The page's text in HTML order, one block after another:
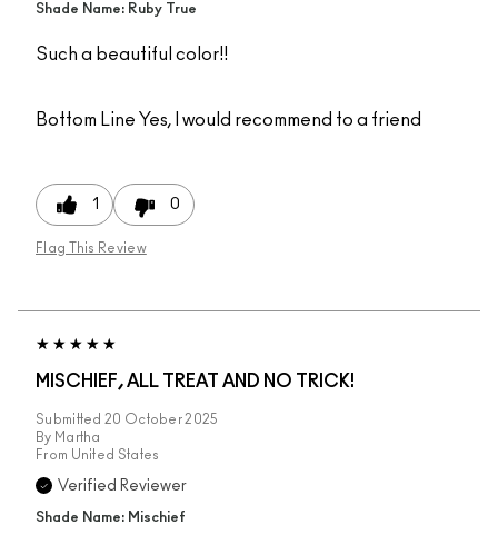
Shade Name: Ruby True
Such a beautiful color!!
Bottom Line Yes, I would recommend to a friend
1 0
Flag This Review
MISCHIEF, ALL TREAT AND NO TRICK!
Submitted 20 October 2025
By Martha
From United States
Verified Reviewer
Shade Name: Mischief